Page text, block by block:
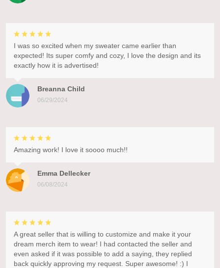
Breanna Child
06/29/2024
I was so excited when my sweater came earlier than
expected! Its super comfy and cozy, I love the design and its
exactly how it is advertised!
Emma Dellecker
06/08/2024
Amazing work! I love it soooo much!!
A great seller that is willing to customize and make it your
dream merch item to wear! I had contacted the seller and
even asked if it was possible to add a saying, they replied
back quickly approving my request. Super awesome! :) I